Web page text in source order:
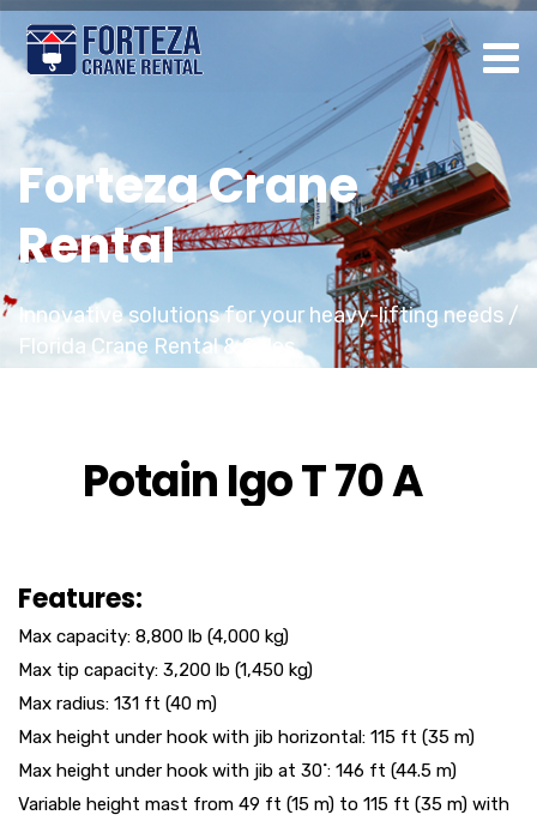
Forteza Crane
Rental
Innovative solutions for your heavy-lifting needs /
Florida Crane Rental & Sales
Potain Igo T 70 A
Features:
Max capacity: 8,800 lb (4,000 kg)
Max tip capacity: 3,200 lb (1,450 kg)
Max radius: 131 ft (40 m)
Max height under hook with jib horizontal: 115 ft (35 m)
Max height under hook with jib at 30˚: 146 ft (44.5 m)
Variable height mast from 49 ft (15 m) to 115 ft (35 m) with